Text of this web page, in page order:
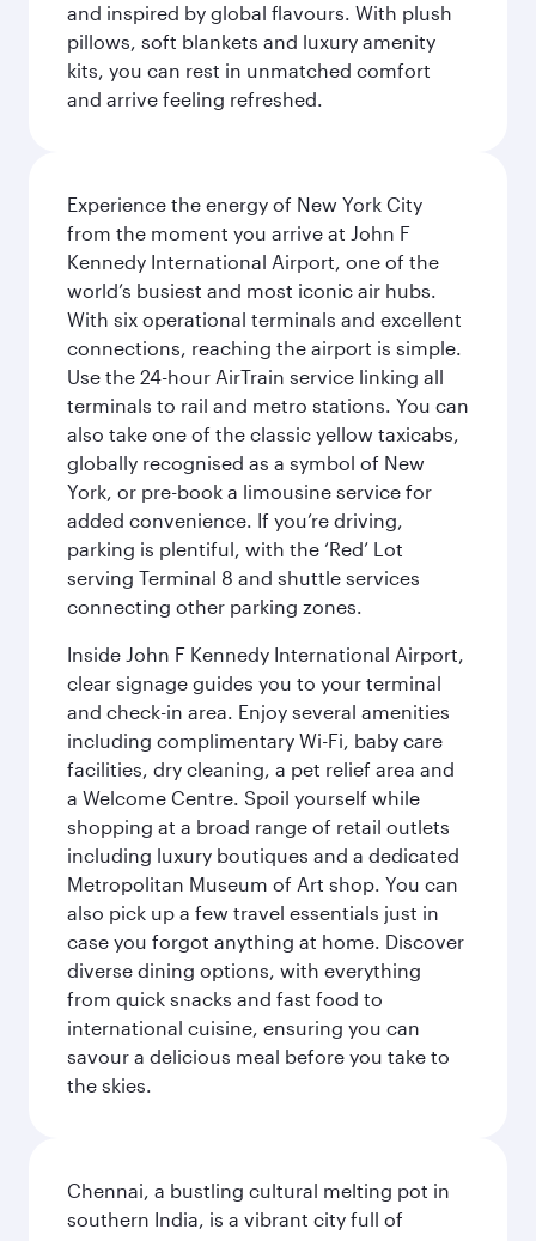
and inspired by global flavours. With plush
pillows, soft blankets and luxury amenity
kits, you can rest in unmatched comfort
and arrive feeling refreshed.
Experience the energy of New York City
from the moment you arrive at John F
Kennedy International Airport, one of the
world’s busiest and most iconic air hubs.
With six operational terminals and excellent
connections, reaching the airport is simple.
Use the 24-hour AirTrain service linking all
terminals to rail and metro stations. You can
also take one of the classic yellow taxicabs,
globally recognised as a symbol of New
York, or pre-book a limousine service for
added convenience. If you’re driving,
parking is plentiful, with the ‘Red’ Lot
serving Terminal 8 and shuttle services
connecting other parking zones.
Inside John F Kennedy International Airport,
clear signage guides you to your terminal
and check-in area. Enjoy several amenities
including complimentary Wi-Fi, baby care
facilities, dry cleaning, a pet relief area and
a Welcome Centre. Spoil yourself while
shopping at a broad range of retail outlets
including luxury boutiques and a dedicated
Metropolitan Museum of Art shop. You can
also pick up a few travel essentials just in
case you forgot anything at home. Discover
diverse dining options, with everything
from quick snacks and fast food to
international cuisine, ensuring you can
savour a delicious meal before you take to
the skies.
Chennai, a bustling cultural melting pot in
southern India, is a vibrant city full of